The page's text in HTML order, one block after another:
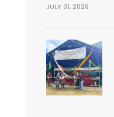
JULY 31, 2026